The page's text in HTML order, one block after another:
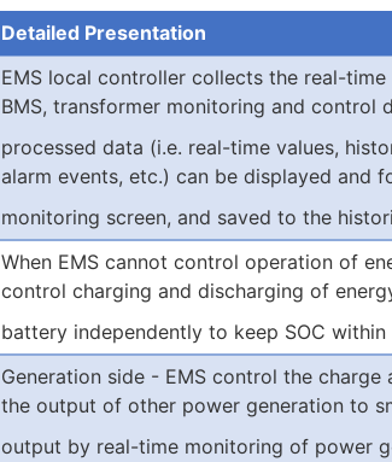
Detailed Presentation
EMS local controller collects the real-time
BMS, transformer monitoring and control
processed data (i.e. real-time values,
alarm events, etc.) can be displayed and
monitoring screen, and saved to the
When EMS cannot control operation of
control charging and discharging of
battery independently to keep SOC within
Generation side - EMS control the charge
the output of other power generation to
output by real-time monitoring of power